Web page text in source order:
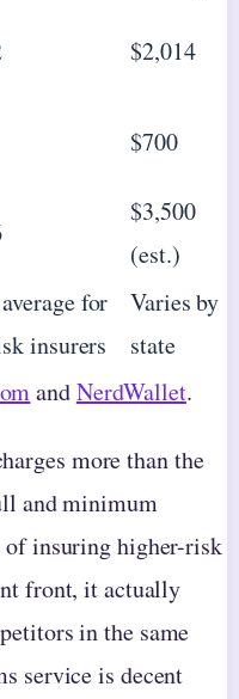
$2,014
$700
$3,500
(est.)
for
insurers
Varies by
state
andNerdWallet.
more than the
and minimum
of insuring higher-risk
front, it actually
in the same
service is decent